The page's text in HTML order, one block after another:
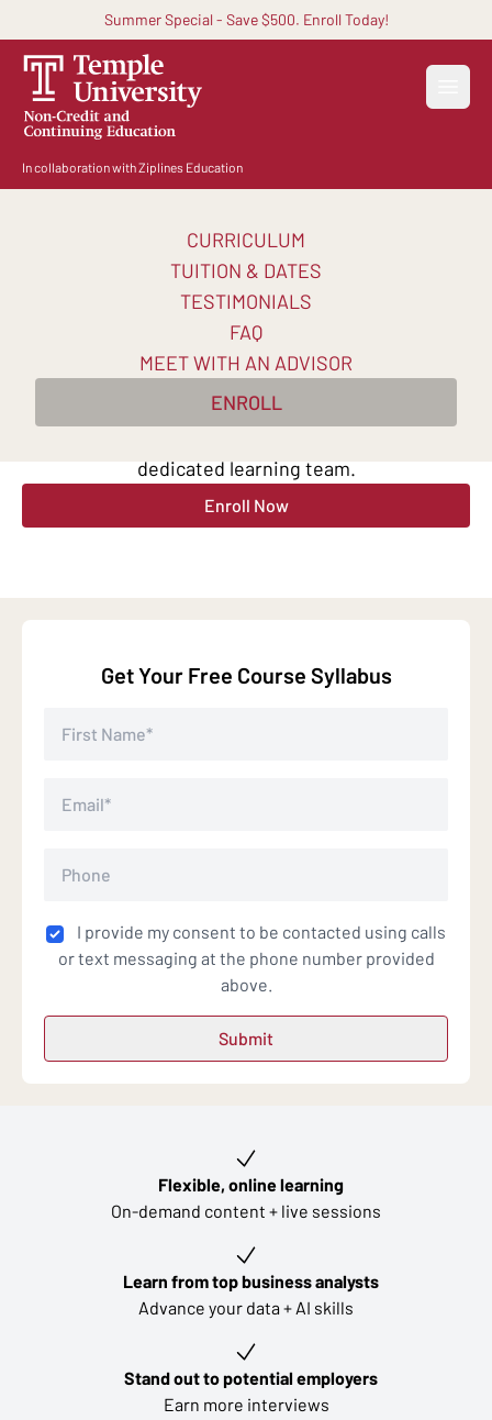
Summer Special - Save $500. Enroll Today!
In collaboration with Ziplines Education
CURRICULUM
TUITION & DATES
TESTIMONIALS
FAQ
MEET WITH AN ADVISOR
ENROLL
Become a Business
Analyst
Learn key skills from top business analysts in 10
weeks. Practice SQL and Tableau. Master AI-
powered analytics techniques. Learn online at your
dedicated learning team.
Enroll Now
Get Your Free Course Syllabus
I provide my consent to be contacted using calls
or text messaging at the phone number provided
above.
Flexible, online learning
On-demand content + live sessions
Learn from top business analysts
Advance your data + AI skills
Stand out to potential employers
Earn more interviews